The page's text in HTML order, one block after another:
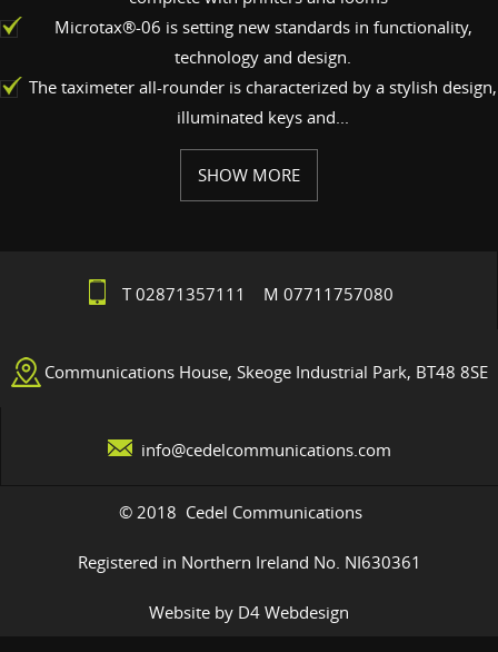
Microtax®-06 is setting new standards in functionality,
technology and design.
The taximeter all-rounder is characterized by a stylish design,
illuminated keys and...
SHOW MORE
T 02871357111 M 07711757080
Communications House, Skeoge Industrial Park, BT48 8SE
info@cedelcommunications.com
© 2018 Cedel Communications
Registered in Northern Ireland No. NI630361
Website by D4 Webdesign